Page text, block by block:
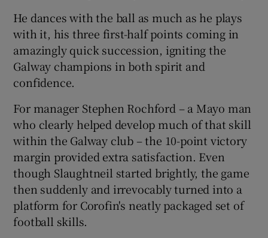
He dances with the ball as much as he plays
with it, his three first-half points coming in
amazingly quick succession, igniting the
Galway champions in both spirit and
confidence.
For manager Stephen Rochford – a Mayo man
who clearly helped develop much of that skill
within the Galway club – the 10-point victory
margin provided extra satisfaction. Even
though Slaughtneil started brightly, the game
then suddenly and irrevocably turned into a
platform for Corofin's neatly packaged set of
football skills.